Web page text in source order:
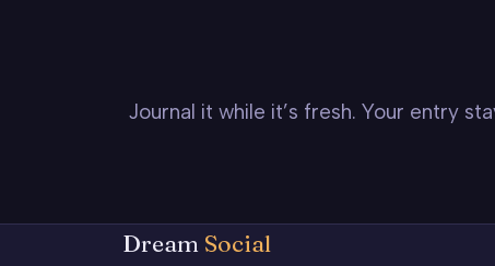
Journal it while it’s fresh. Your entry
Dream Social